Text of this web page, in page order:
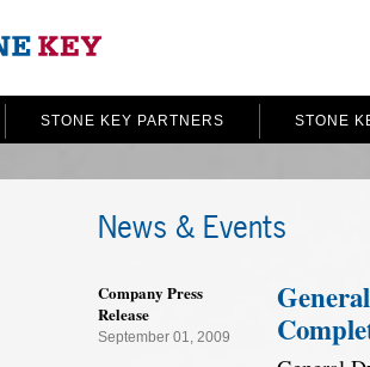
STONE KEY PARTNERS STONE
News & Events
Company Press
Release
September 01, 2009